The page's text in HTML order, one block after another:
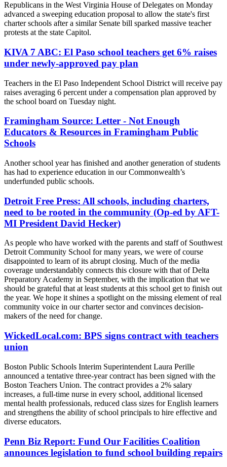
Republicans in the West Virginia House of Delegates on Monday
advanced a sweeping education proposal to allow the state's first
charter schools after a similar Senate bill sparked massive teacher
protests at the state Capitol.
KIVA 7 ABC: El Paso school teachers get 6% raises
under newly-approved pay plan
Teachers in the El Paso Independent School District will receive pay
raises averaging 6 percent under a compensation plan approved by
the school board on Tuesday night.
Framingham Source: Letter - Not Enough
Educators & Resources in Framingham Public
Schools
Another school year has finished and another generation of students
has had to experience education in our Commonwealth’s
underfunded public schools.
Detroit Free Press: All schools, including charters,
need to be rooted in the community (Op-ed by AFT-
MI President David Hecker)
As people who have worked with the parents and staff of Southwest
Detroit Community School for many years, we were of course
disappointed to learn of its abrupt closing. Much of the media
coverage understandably connects this closure with that of Delta
Preparatory Academy in September, with the implication that we
should be grateful that at least students at this school get to finish out
the year. We hope it shines a spotlight on the missing element of real
community voice in our charter sector and convinces decision-
makers of the need for change.
WickedLocal.com: BPS signs contract with teachers
union
Boston Public Schools Interim Superintendent Laura Perille
announced a tentative three-year contract has been signed with the
Boston Teachers Union. The contract provides a 2% salary
increases, a full-time nurse in every school, additional licensed
mental health professionals, reduced class sizes for English learners
and strengthens the ability of school principals to hire effective and
diverse educators.
Penn Biz Report: Fund Our Facilities Coalition
announces legislation to fund school building repairs